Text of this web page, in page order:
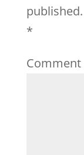
published.
*
Comment